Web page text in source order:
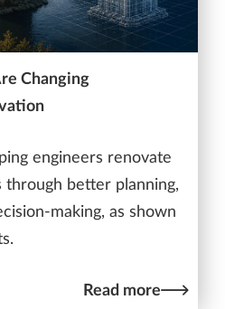
Changing
engineers renovate
through better planning,
making, as shown
Read more